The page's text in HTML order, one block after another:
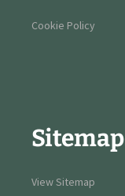
Cookie Policy
Sitemap
View Sitemap